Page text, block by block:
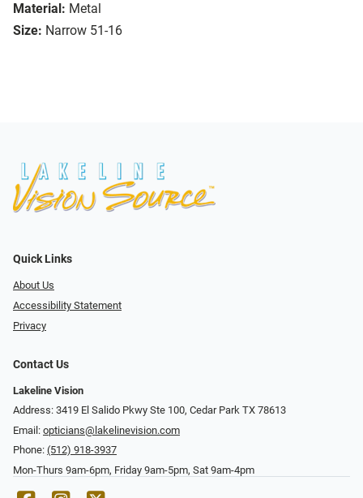
Material: Metal
Size: Narrow 51-16
Quick Links
About Us
Accessibility Statement
Privacy
Contact Us
Lakeline Vision
Address: 3419 El Salido Pkwy Ste 100, Cedar Park TX 78613
Email: opticians@lakelinevision.com
Phone: (512) 918-3937
Mon-Thurs 9am-6pm, Friday 9am-5pm, Sat 9am-4pm